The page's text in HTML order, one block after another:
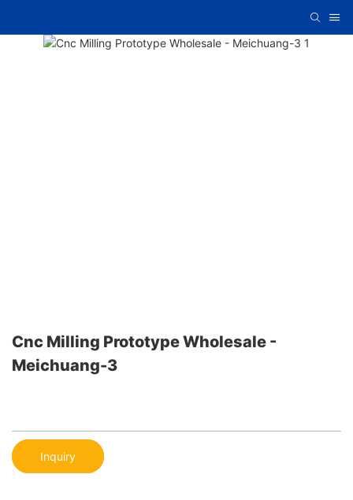
Cnc Milling Prototype Wholesale -
Meichuang-3
Inquiry